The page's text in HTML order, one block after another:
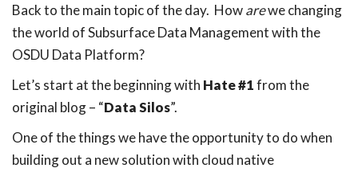
Back to the main topic of the day. Howarewe changing
the world of Subsurface Data Management with the
OSDU Data Platform?
Let’s start at the beginning with Hate #1from the
original blog – “Data Silos”.
One of the things we have the opportunity to do when
building out a new solution with cloud native